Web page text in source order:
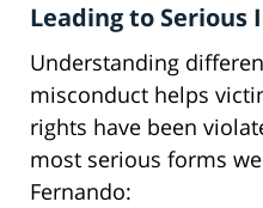
Leading to Serious
Understanding
misconduct helps
rights have been
most serious forms
Fernando: